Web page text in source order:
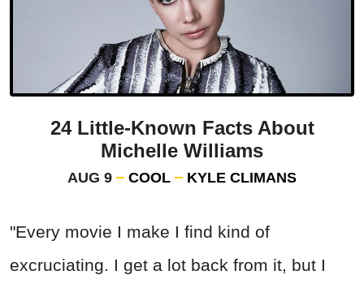
24 Little-Known Facts About
Michelle Williams
AUG 9 COOL KYLE CLIMANS
"Every movie I make I find kind of
excruciating. I get a lot back from it, but I